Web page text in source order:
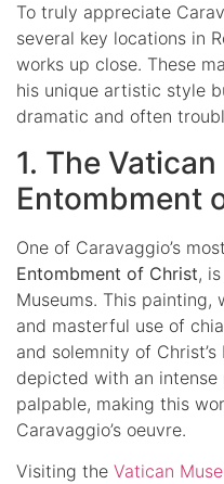
To truly appreciate
several key locations in
works up close. These
his unique artistic style
dramatic and often
1. The
Entombment
One of Caravaggio’s
Entombment of Christ,
Museums. This
and masterful use of
and solemnity of
depicted with an intense
palpable, making this
Caravaggio’s oeuvre.
Visiting the Vatican